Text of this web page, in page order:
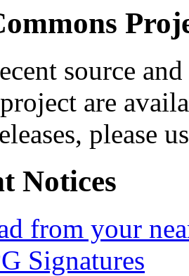
source
are
please
Notices
from your
Signatures